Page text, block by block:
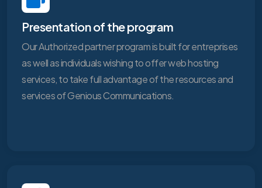
Presentation of the program
Our Authorized partner program is built for entreprises
as well as individuals wishing to offer web hosting
services, to take full advantage of the resources and
services of Genious Communications.